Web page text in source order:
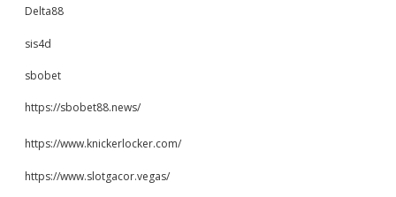
Delta88
sis4d
sbobet
https://sbobet88.news/
https://www.knickerlocker.com/
https://www.slotgacor.vegas/